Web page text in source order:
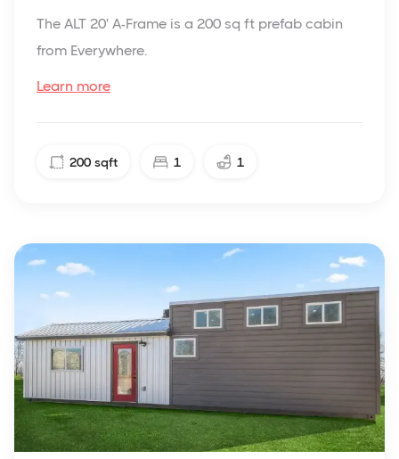
The ALT 20' A-Frame is a 200 sq ft prefab cabin
from Everywhere.
Learn more
200 sqft 1 1